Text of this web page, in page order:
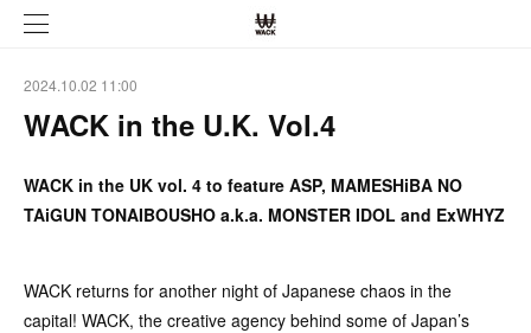
2024.10.02 11:00
WACK in the U.K. Vol.4
WACK in the UK vol. 4 to feature ASP, MAMESHiBA NO
TAiGUN TONAIBOUSHO a.k.a. MONSTER IDOL and ExWHYZ
WACK returns for another night of Japanese chaos in the
capital! WACK, the creative agency behind some of Japan’s